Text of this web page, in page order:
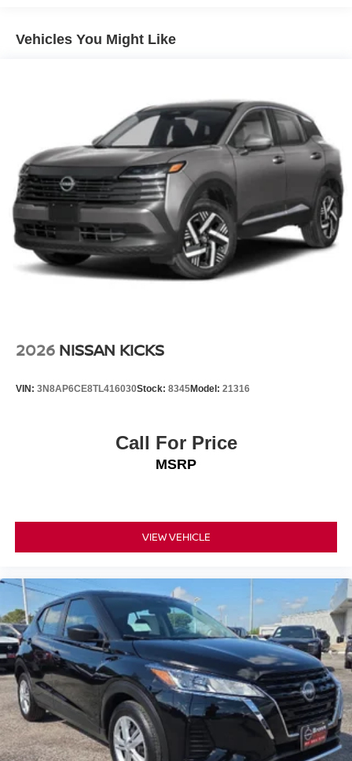
Vehicles You Might Like
2026 NISSAN KICKS
VIN: 3N8AP6CE8TL416030Stock: 8345Model: 21316
Call For Price
MSRP
VIEW VEHICLE